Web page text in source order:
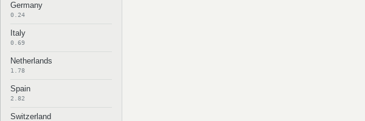
Germany
0.24
Italy
0.69
Netherlands
1.78
Spain
2.82
Switzerland